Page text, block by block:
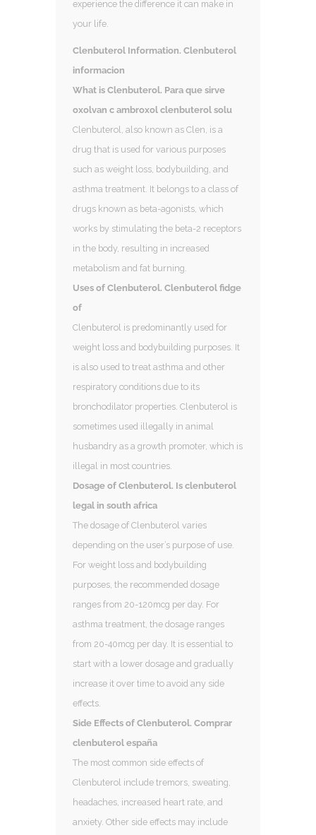
experience the difference it can make in
your life.
Clenbuterol Information. Clenbuterol
informacion
What is Clenbuterol. Para que sirve
oxolvan c ambroxol clenbuterol solu
Clenbuterol, also known as Clen, is a
drug that is used for various purposes
such as weight loss, bodybuilding, and
asthma treatment. It belongs to a class of
drugs known as beta-agonists, which
works by stimulating the beta-2 receptors
in the body, resulting in increased
metabolism and fat burning.
Uses of Clenbuterol. Clenbuterol fidge
of
Clenbuterol is predominantly used for
weight loss and bodybuilding purposes. It
is also used to treat asthma and other
respiratory conditions due to its
bronchodilator properties. Clenbuterol is
sometimes used illegally in animal
husbandry as a growth promoter, which is
illegal in most countries.
Dosage of Clenbuterol. Is clenbuterol
legal in south africa
The dosage of Clenbuterol varies
depending on the user’s purpose of use.
For weight loss and bodybuilding
purposes, the recommended dosage
ranges from 20-120mcg per day. For
asthma treatment, the dosage ranges
from 20-40mcg per day. It is essential to
start with a lower dosage and gradually
increase it over time to avoid any side
effects.
Side Effects of Clenbuterol. Comprar
clenbuterol españa
The most common side effects of
Clenbuterol include tremors, sweating,
headaches, increased heart rate, and
anxiety. Other side effects may include